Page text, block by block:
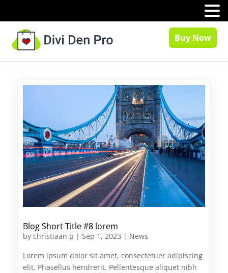
Buy Now
Blog Short Title #8 lorem
by christiaan p | Sep 1, 2023 | News
Lorem ipsum dolor sit amet, consectetuer adipiscing
elit. Phasellus hendrerit. Pellentesque aliquet nibh